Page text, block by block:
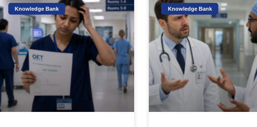
Knowledge Bank Knowledge Bank